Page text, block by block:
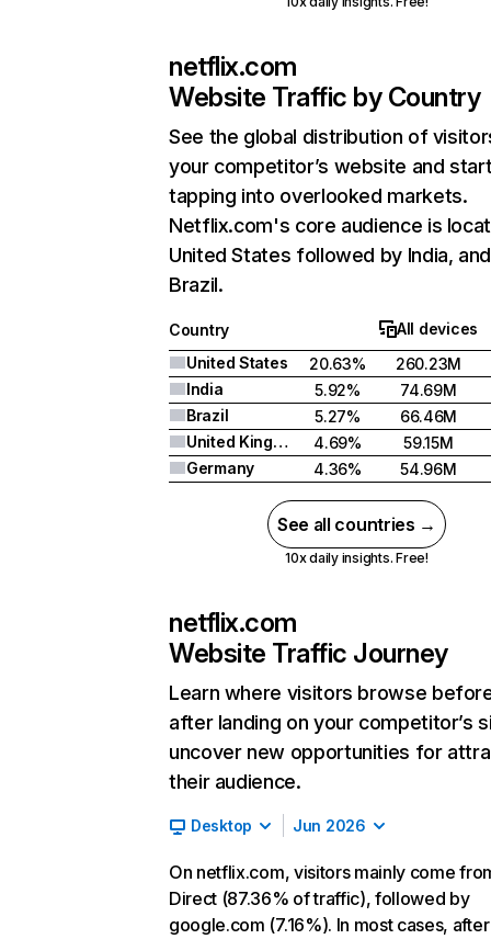
netflix.com
Website Traffic by Country
See the global distribution of
your competitor’s website and
tapping into overlooked markets.
Netflix.com's core audience is
United States followed by India, and
Brazil.
Country
All devices
United States
20.63%
260.23M
India
5.92%
74.69M
Brazil
5.27%
66.46M
United Kingdom
4.69%
59.15M
Germany
4.36% 54.96M
See all countries →
10x daily insights. Free!
netflix.com
Website Traffic Journey
Learn where visitors browse
after landing on your competitor’s
uncover new opportunities for
their audience.
Desktop Jun 2026
On netflix.com, visitors mainly come
Direct (87.36% of traffic), followed by
google.com (7.16%). In most cases, after